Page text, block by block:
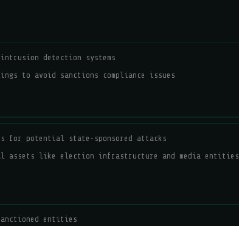
detection systems
to avoid sanctions compliance issues
for potential state-sponsored attacks
assets like election infrastructure and media entities
entities